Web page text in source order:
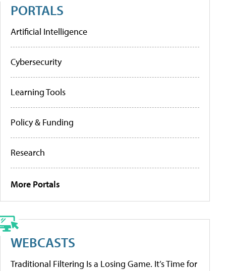
PORTALS
Artificial Intelligence
Cybersecurity
Learning Tools
Policy & Funding
Research
More Portals
WEBCASTS
Traditional Filtering Is a Losing Game. It’s Time for